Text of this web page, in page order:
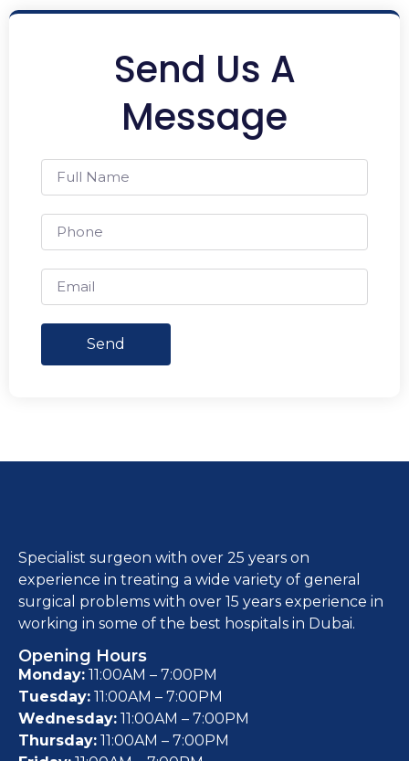
Send Us A
Message
Send
Specialist surgeon with over 25 years on
experience in treating a wide variety of general
surgical problems with over 15 years experience in
working in some of the best hospitals in Dubai.
Opening Hours
Monday: 11:00AM – 7:00PM
Tuesday: 11:00AM – 7:00PM
Wednesday: 11:00AM – 7:00PM
Thursday: 11:00AM – 7:00PM